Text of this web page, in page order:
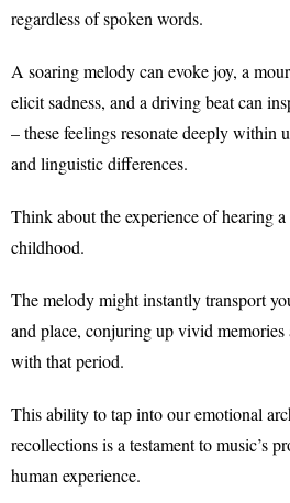
regardless of spoken words.
A soaring melody can evoke joy, a
elicit sadness, and a driving beat can
– these feelings resonate deeply within
and linguistic differences.
Think about the experience of hearing
childhood.
The melody might instantly transport
and place, conjuring up vivid memories
with that period.
This ability to tap into our emotional
recollections is a testament to music’s
human experience.